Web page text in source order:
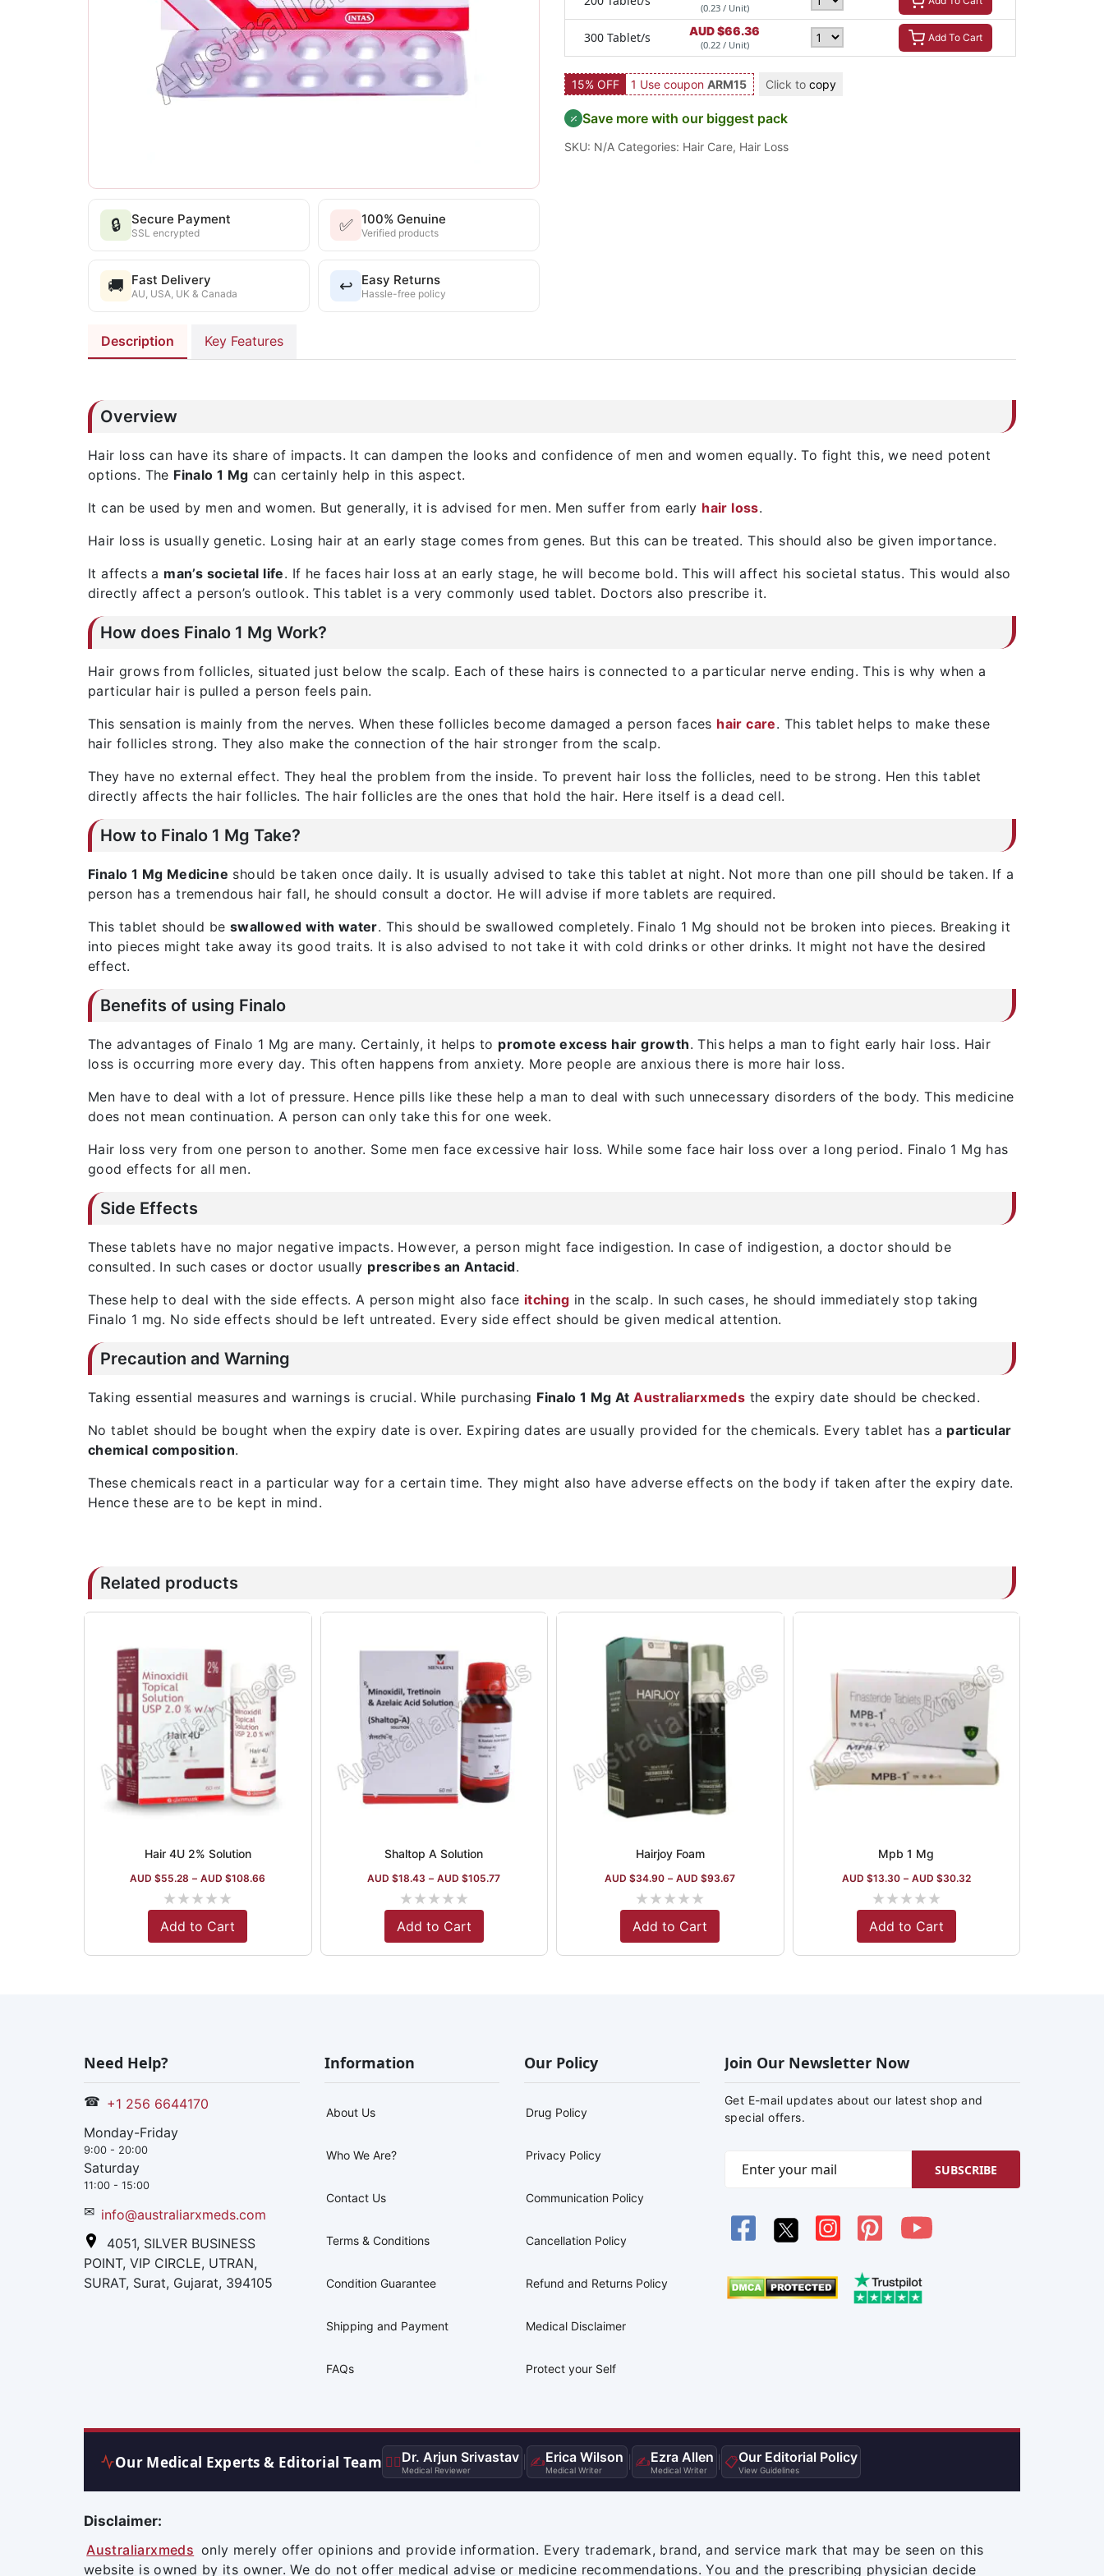
🔒 Secure Payment
SSL encrypted ✅ 100% Genuine
Verified products
🚚 Fast Delivery
AU, USA, UK & Canada ↩️ Easy Returns
Hassle-free policy
(0.23 / Unit)
300 Tablet/s AUD $66.36
(0.22 / Unit)
Add To Cart
15% OFF 1 Use coupon ARM15 Click to copy
Save more with our biggest pack
SKU: N/A Categories: Hair Care, Hair Loss
Description Key Features
Overview
Hair loss can have its share of impacts. It can dampen the looks and confidence of men and women equally. To fight this, we need potent
options. The Finalo 1 Mg can certainly help in this aspect.
It can be used by men and women. But generally, it is advised for men. Men suffer from early hair loss.
Hair loss is usually genetic. Losing hair at an early stage comes from genes. But this can be treated. This should also be given importance.
It affects a man’s societal life. If he faces hair loss at an early stage, he will become bold. This will affect his societal status. This would also
directly affect a person’s outlook. This tablet is a very commonly used tablet. Doctors also prescribe it.
How does Finalo 1 Mg Work?
Hair grows from follicles, situated just below the scalp. Each of these hairs is connected to a particular nerve ending. This is why when a
particular hair is pulled a person feels pain.
This sensation is mainly from the nerves. When these follicles become damaged a person faces hair care. This tablet helps to make these
hair follicles strong. They also make the connection of the hair stronger from the scalp.
They have no external effect. They heal the problem from the inside. To prevent hair loss the follicles, need to be strong. Hen this tablet
directly affects the hair follicles. The hair follicles are the ones that hold the hair. Here itself is a dead cell.
How to Finalo 1 Mg Take?
Finalo 1 Mg Medicine should be taken once daily. It is usually advised to take this tablet at night. Not more than one pill should be taken. If a
person has a tremendous hair fall, he should consult a doctor. He will advise if more tablets are required.
This tablet should be swallowed with water. This should be swallowed completely. Finalo 1 Mg should not be broken into pieces. Breaking it
into pieces might take away its good traits. It is also advised to not take it with cold drinks or other drinks. It might not have the desired
effect.
Benefits of using Finalo
The advantages of Finalo 1 Mg are many. Certainly, it helps to promote excess hair growth. This helps a man to fight early hair loss. Hair
loss is occurring more every day. This often happens from anxiety. More people are anxious there is more hair loss.
Men have to deal with a lot of pressure. Hence pills like these help a man to deal with such unnecessary disorders of the body. This medicine
does not mean continuation. A person can only take this for one week.
Hair loss very from one person to another. Some men face excessive hair loss. While some face hair loss over a long period. Finalo 1 Mg has
good effects for all men.
Side Effects
These tablets have no major negative impacts. However, a person might face indigestion. In case of indigestion, a doctor should be
consulted. In such cases or doctor usually prescribes an Antacid.
These help to deal with the side effects. A person might also face itching in the scalp. In such cases, he should immediately stop taking
Finalo 1 mg. No side effects should be left untreated. Every side effect should be given medical attention.
Precaution and Warning
Taking essential measures and warnings is crucial. While purchasing Finalo 1 Mg AtAustraliarxmeds the expiry date should be checked.
No tablet should be bought when the expiry date is over. Expiring dates are usually provided for the chemicals. Every tablet has a particular
chemical composition.
These chemicals react in a particular way for a certain time. They might also have adverse effects on the body if taken after the expiry date.
Hence these are to be kept in mind.
Related products
Hair 4U 2% Solution
AUD $55.28 – AUD $108.66
★★★★★
Add to Cart
Shaltop A Solution
AUD $18.43 – AUD $105.77
★★★★★
Add to Cart
Hairjoy Foam
AUD $34.90 – AUD $93.67
★★★★★
Add to Cart
Mpb 1 Mg
AUD $13.30 – AUD $30.32
★★★★★
Add to Cart
Need Help?
☎ +1 256 6644170
Monday-Friday
9:00 - 20:00
Saturday
11:00 - 15:00
✉ info@australiarxmeds.com
4051, SILVER BUSINESS
POINT, VIP CIRCLE, UTRAN,
SURAT, Surat, Gujarat, 394105
Information
About Us
Who We Are?
Contact Us
Terms & Conditions
Condition Guarantee
Shipping and Payment
FAQs
Our Policy
Drug Policy
Privacy Policy
Communication Policy
Cancellation Policy
Refund and Returns Policy
Medical Disclaimer
Protect your Self
Join Our Newsletter Now
Get E-mail updates about our latest shop and
special offers.
SUBSCRIBE
Our Medical Experts & Editorial Team 👨‍⚕️Dr. Arjun Srivastav
Medical Reviewer ✍️Erica Wilson
Medical Writer ✍️Ezra Allen
Medical Writer 📋Our Editorial Policy
View Guidelines
Disclaimer:
Australiarxmeds only merely offer opinions and provide information. Every trademark, brand, and service mark that may be seen on this
website is owned by its owner. We do not offer medical advise or medicine recommendations. You and the prescribing physician decide